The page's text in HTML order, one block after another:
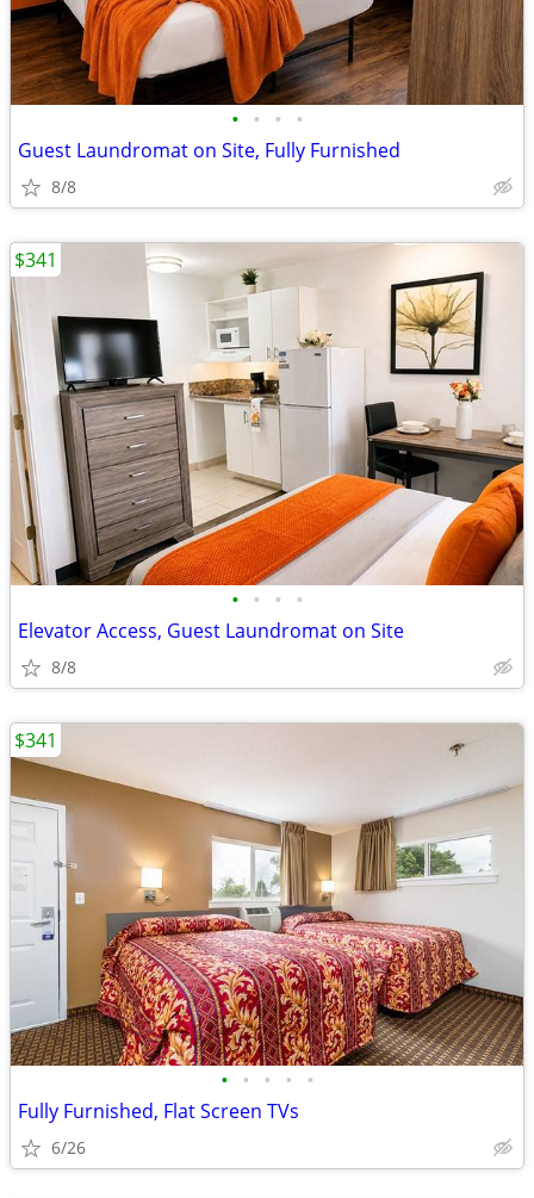
• • • •
Guest Laundromat on Site, Fully Furnished
8/8
• • • •
Elevator Access, Guest Laundromat on Site
8/8
$341
• • • • •
Fully Furnished, Flat Screen TVs
6/26
$341